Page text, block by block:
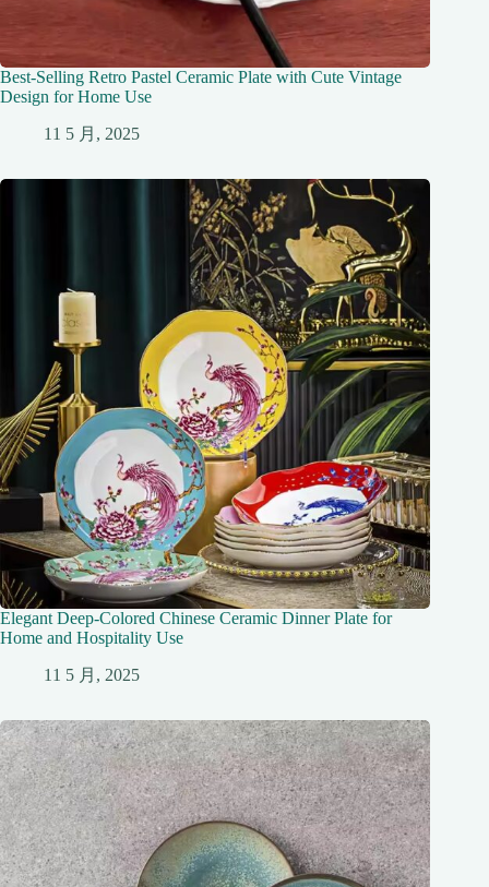
Best-Selling Retro Pastel Ceramic Plate with Cute Vintage
Design for Home Use
11 5 月, 2025
Elegant Deep-Colored Chinese Ceramic Dinner Plate for
Home and Hospitality Use
11 5 月, 2025